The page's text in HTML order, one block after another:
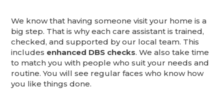
We know that having someone visit your home is a
big step. That is why each care assistant is trained,
checked, and supported by our local team. This
includes enhanced DBS checks. We also take time
to match you with people who suit your needs and
routine. You will see regular faces who know how
you like things done.